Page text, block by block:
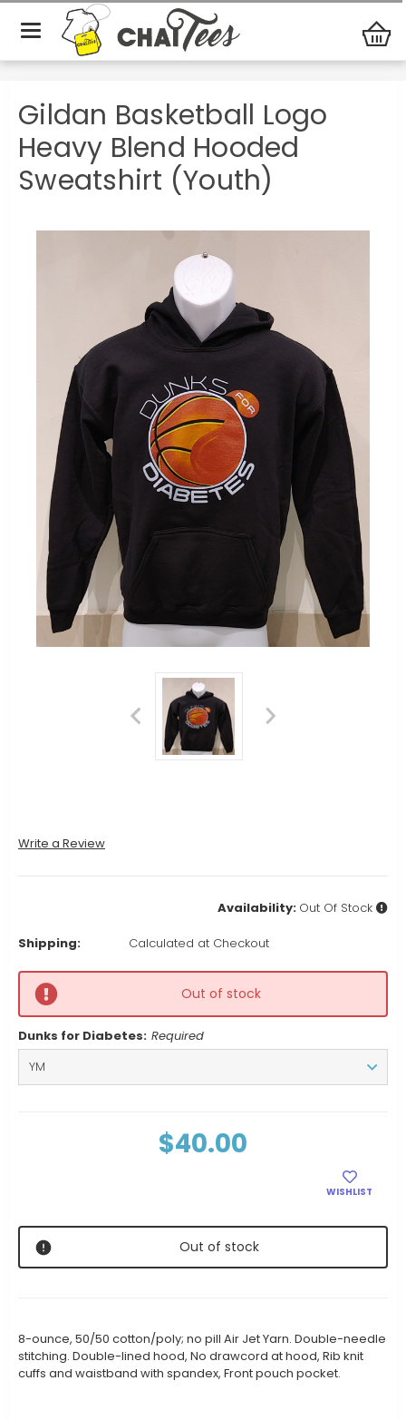
Dunks 4
Gildan Basketball Logo Heavy Blend Hooded
Sweatshirt (Youth)
Gildan Basketball Logo
Heavy Blend Hooded
Sweatshirt (Youth)
Write a Review
Availability: Out Of Stock
Shipping: Calculated at Checkout
Out of stock
Dunks for Diabetes: Required
$40.00
WISHLIST
Out of stock
8-ounce, 50/50 cotton/poly; no pill Air Jet Yarn. Double-needle
stitching. Double-lined hood, No drawcord at hood, Rib knit
cuffs and waistband with spandex, Front pouch pocket.